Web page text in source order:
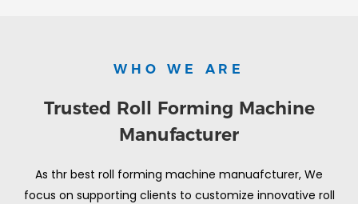
WHO WE ARE
Trusted Roll Forming Machine
Manufacturer
As thr best roll forming machine manuafcturer, We
focus on supporting clients to customize innovative roll